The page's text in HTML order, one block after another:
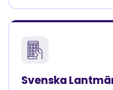
Svenska